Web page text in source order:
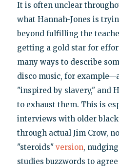
It is often unclear
what Hannah-Jones is
beyond fulfilling the
getting a gold star for
many ways to describe
disco music, for
"inspired by slavery," and
to exhaust them. This is
interviews with older
through actual Jim Crow,
"steroids" version,
studies buzzwords to